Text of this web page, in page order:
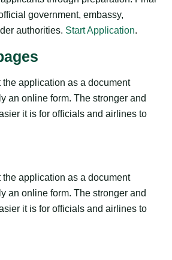
government, embassy,
authorities. Start Application.
application as a document
an online form. The stronger and
it is for officials and airlines to
application as a document
an online form. The stronger and
it is for officials and airlines to